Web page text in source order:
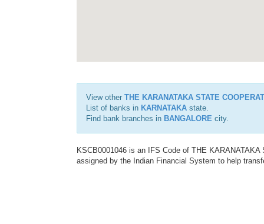
View other THE KARANATAKA STATE
List of banks in KARNATAKA state.
Find bank branches in BANGALORE city.
KSCB0001046 is an IFS Code of THE
assigned by the Indian Financial System to help